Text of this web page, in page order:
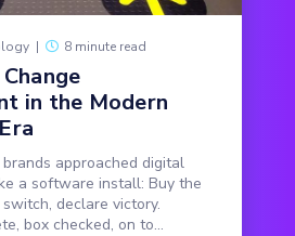
| 8 minute read
in the Modern
approached digital
a software install: Buy the
declare victory.
box checked, on to...